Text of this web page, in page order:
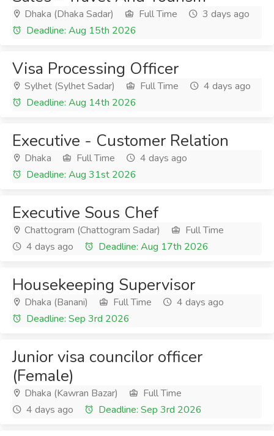
Dhaka (Dhaka Sadar) Full Time
3 days ago
Deadline: Aug 15th 2026
Visa Processing Officer
Sylhet (Sylhet Sadar) Full Time
4 days ago
Deadline: Aug 14th 2026
Executive - Customer Relation
Dhaka Full Time
4 days ago
Deadline: Aug 31st 2026
Executive Sous Chef
Chattogram (Chattogram Sadar)
Full Time
4 days ago
Deadline: Aug 17th 2026
Housekeeping Supervisor
Dhaka (Banani) Full Time
4 days ago
Deadline: Sep 3rd 2026
Junior visa councilor officer
(Female)
Dhaka (Kawran Bazar)
Full Time
4 days ago
Deadline: Sep 3rd 2026